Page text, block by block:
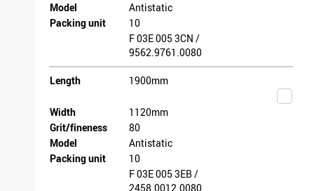
Model
Antistatic
Packing unit
10
F 03E 005 3CN /
9562.9761.0080
Length 1900mm
Width
1120mm
Grit/fineness
80
Model
Antistatic
Packing unit
10
F 03E 005 3EB /
2458.0012.0080